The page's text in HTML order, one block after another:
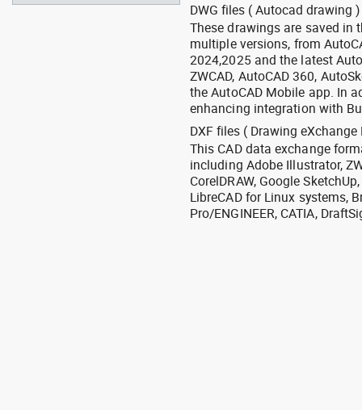
DWG files ( Autocad drawing )
These drawings are saved in
multiple versions, from
2024,2025 and the latest
ZWCAD, AutoCAD 360,
the AutoCAD Mobile app. In
enhancing integration with
DXF files ( Drawing eXchange
This CAD data exchange
including Adobe Illustrator,
CorelDRAW, Google
LibreCAD for Linux systems,
Pro/ENGINEER, CATIA,